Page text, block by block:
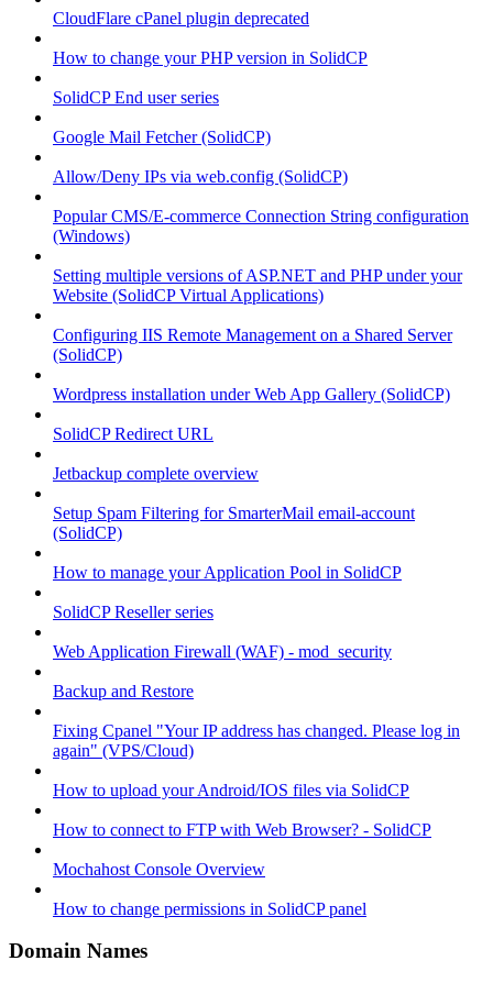
CloudFlare cPanel plugin deprecated
How to change your PHP version in SolidCP
SolidCP End user series
Google Mail Fetcher (SolidCP)
Allow/Deny IPs via web.config (SolidCP)
Popular CMS/E-commerce Connection String configuration
(Windows)
Setting multiple versions of ASP.NET and PHP under your
Website (SolidCP Virtual Applications)
Configuring IIS Remote Management on a Shared Server
(SolidCP)
Wordpress installation under Web App Gallery (SolidCP)
SolidCP Redirect URL
Jetbackup complete overview
Setup Spam Filtering for SmarterMail email-account
(SolidCP)
How to manage your Application Pool in SolidCP
SolidCP Reseller series
Web Application Firewall (WAF) - mod_security
Backup and Restore
Fixing Cpanel "Your IP address has changed. Please log in
again" (VPS/Cloud)
How to upload your Android/IOS files via SolidCP
How to connect to FTP with Web Browser? - SolidCP
Mochahost Console Overview
How to change permissions in SolidCP panel
Domain Names